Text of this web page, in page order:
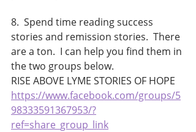
8.  Spend time reading success
stories and remission stories.  There
are a ton.  I can help you find them in
the two groups below.
RISE ABOVE LYME STORIES OF HOPE
https://www.facebook.com/groups/5
98333591367953/?
ref=share_group_link